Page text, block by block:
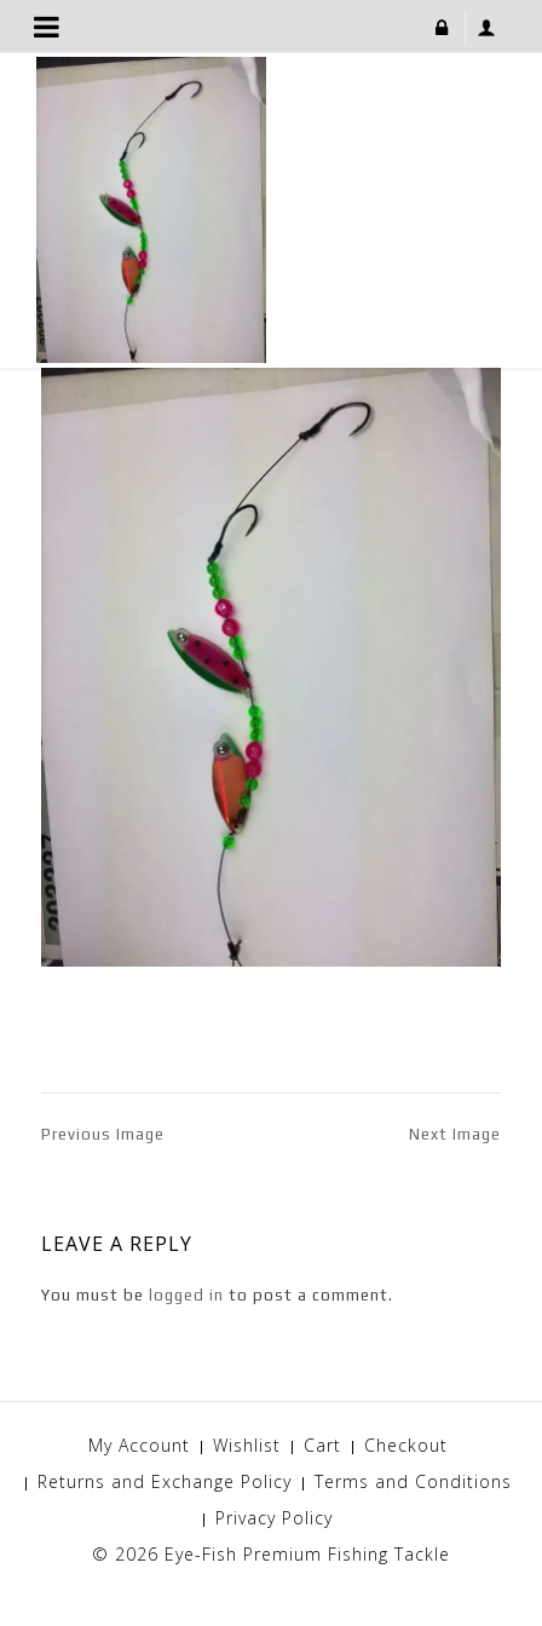
9E65415A-F483-4CB1-BD6A-C19D7D2FECD7
January 1, 2018
9E65415A-F483-4CB1-BD6A-C19D7D2FECD7
768 × 1024
C19D7D2FECD7
Previous Image Next Image
LEAVE A REPLY
You must be logged in to post a comment.
My Account Wishlist Cart
Checkout
Returns and Exchange Policy
Terms and Conditions
Privacy Policy
© 2026 Eye-Fish Premium Fishing Tackle